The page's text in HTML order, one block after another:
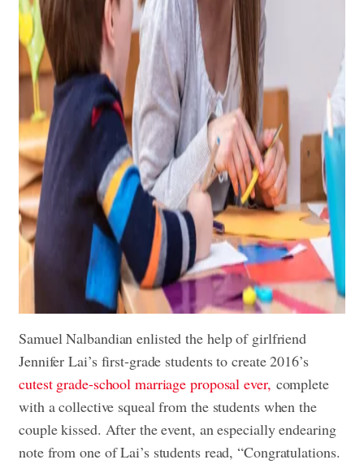
Samuel Nalbandian enlisted the help of girlfriend
Jennifer Lai’s first-grade students to create 2016’s
cutest grade-school marriage proposal ever, complete
with a collective squeal from the students when the
couple kissed. After the event, an especially endearing
note from one of Lai’s students read, “Congratulations.